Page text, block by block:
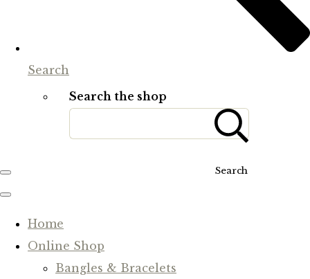
Search
Search the shop
Search
Home
Online Shop
Bangles & Bracelets